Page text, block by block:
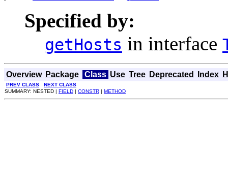
Specified by:
getHosts in interface
Overview Package Class Use Tree Deprecated Index
PREV CLASS
NEXT CLASS
SUMMARY: NESTED | FIELD | CONSTR | METHOD